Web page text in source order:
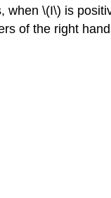
when \(I\) is
of the right